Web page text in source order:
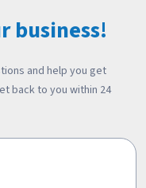
business!
and help you get
back to you within 24